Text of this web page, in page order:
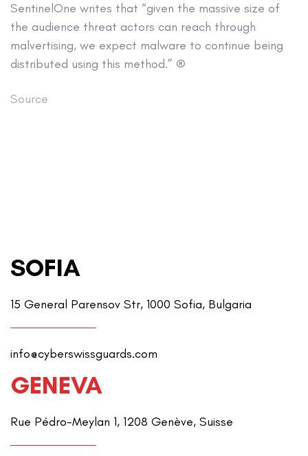
SentinelOne writes that “given the massive size of
the audience threat actors can reach through
malvertising, we expect malware to continue being
distributed using this method.” ®
Source
SOFIA
15 General Parensov Str, 1000 Sofia, Bulgaria
info@cyberswissguards.com
GENEVA
Rue Pédro-Meylan 1, 1208 Genève, Suisse